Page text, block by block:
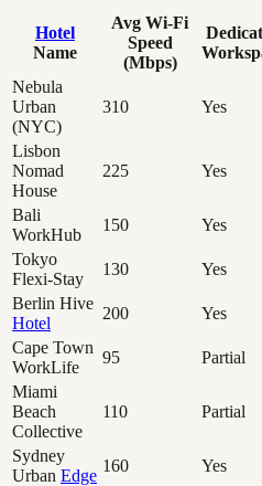
Hotel
Name
Avg Wi-Fi
Speed
(Mbps)
Nebula
Urban
(NYC)
310 Yes
Lisbon
Nomad
House
225 Yes
Bali
WorkHub
150 Yes
Tokyo
Flexi-Stay
130 Yes
Berlin Hive
Hotel
200 Yes
Cape Town
WorkLife
95 Partial
Miami
Beach
Collective
110 Partial
Sydney
Urban Edge
160 Yes